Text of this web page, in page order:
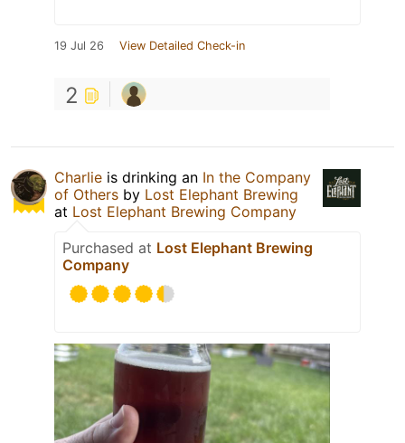
19 Jul 26 View Detailed Check-in
2
Charlie is drinking an In the Company
of Others by Lost Elephant Brewing
at Lost Elephant Brewing Company
Purchased at Lost Elephant Brewing
Company